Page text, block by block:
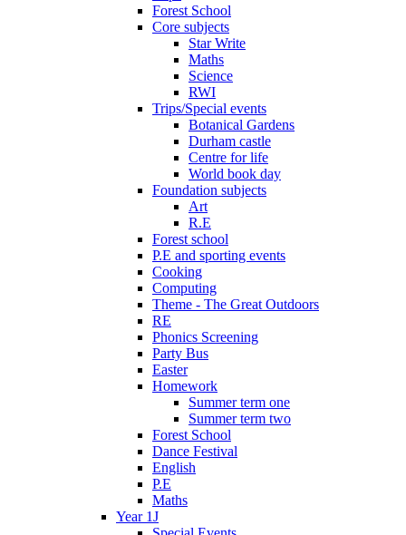
Forest School
Core subjects
Star Write
Maths
Science
RWI
Trips/Special events
Botanical Gardens
Durham castle
Centre for life
World book day
Foundation subjects
Art
R.E
Forest school
P.E and sporting events
Cooking
Computing
Theme - The Great Outdoors
RE
Phonics Screening
Party Bus
Easter
Homework
Summer term one
Summer term two
Forest School
Dance Festival
English
P.E
Maths
Year 1J